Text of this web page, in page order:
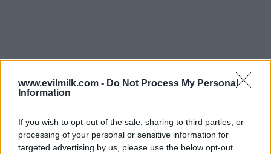
www.evilmilk.com - Do Not Process My Personal
Information
If you wish to opt-out of the sale, sharing to third parties, or
processing of your personal or sensitive information for
targeted advertising by us, please use the below opt-out